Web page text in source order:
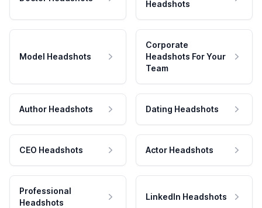
Headshots
Model Headshots
Corporate
Headshots For Your
Team
Author Headshots Dating Headshots
CEO Headshots Actor Headshots
Professional
Headshots
LinkedIn Headshots